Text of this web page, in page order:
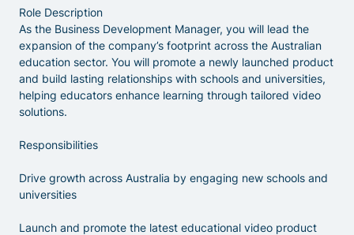
Role Description
As the Business Development Manager, you will lead the
expansion of the company’s footprint across the Australian
education sector. You will promote a newly launched product
and build lasting relationships with schools and universities,
helping educators enhance learning through tailored video
solutions.
Responsibilities
Drive growth across Australia by engaging new schools and
universities
Launch and promote the latest educational video product